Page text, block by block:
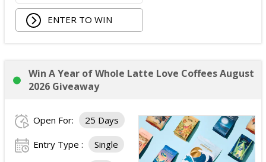
ENTER TO WIN
Win A Year of Whole Latte Love Coffees August
2026 Giveaway
Open For: 25 Days
Entry Type : Single